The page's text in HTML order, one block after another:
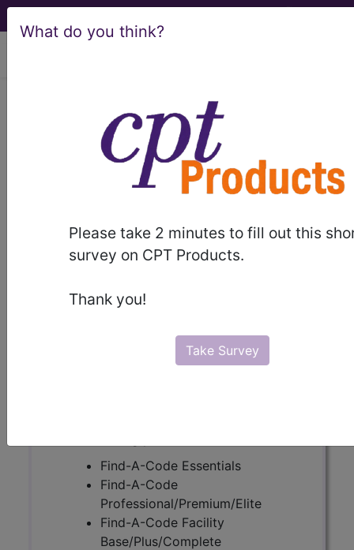
What do you think?
Please take 2 minutes to fill out this
survey on CPT Products.
Thank you!
Take Survey
BP2AYZZComputerized
Tomography (CT Scan) of Right
Humerus using Other Contrast ...
ICD-10-PCS Procedure Codes
BP2AYZZ- Computerized Tomography (CT
Scan) of Right Humerus using Other Contrast
The above description is abbreviated.
Excludes, Notes,
Guidelines, Examplesand other
Find-A-Code Essentials
Find-A-Code
Professional/Premium/Elite
Find-A-Code Facility
Base/Plus/Complete